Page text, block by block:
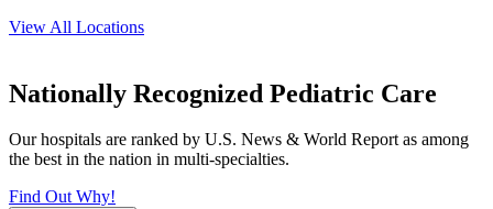
View All Locations
Nationally Recognized Pediatric Care
Our hospitals are ranked by U.S. News & World Report as among
the best in the nation in multi-specialties.
Find Out Why!